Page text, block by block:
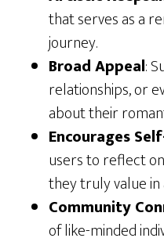
that serves as a
journey.
Broad Appeal:
relationships, or
about their
Encourages
users to reflect
they truly value
Community
of like-minded